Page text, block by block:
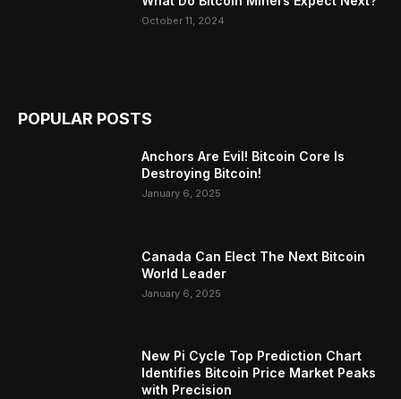
October 11, 2024
POPULAR POSTS
Anchors Are Evil! Bitcoin Core Is
Destroying Bitcoin!
January 6, 2025
Canada Can Elect The Next Bitcoin
World Leader
January 6, 2025
New Pi Cycle Top Prediction Chart
Identifies Bitcoin Price Market Peaks
with Precision